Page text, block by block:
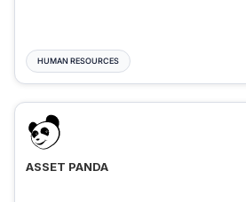
HUMAN RESOURCES
ASSET PANDA